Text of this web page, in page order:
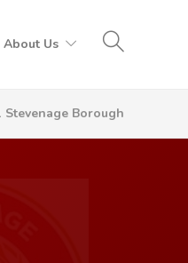
About Us
Borough